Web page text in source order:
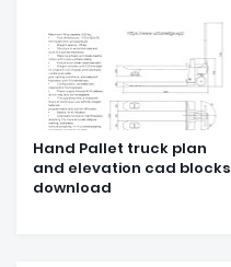
Hand Pallet truck plan
and elevation cad blocks
download